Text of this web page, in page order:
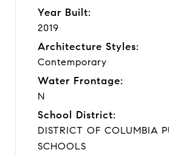
Year Built:
2019
Architecture Styles:
Contemporary
Water Frontage:
N
School District:
DISTRICT OF COLUMBIA
SCHOOLS